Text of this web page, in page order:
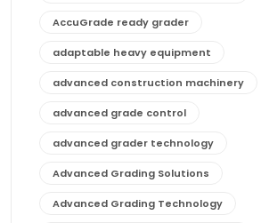
AccuGrade ready grader
adaptable heavy equipment
advanced construction machinery
advanced grade control
advanced grader technology
Advanced Grading Solutions
Advanced Grading Technology